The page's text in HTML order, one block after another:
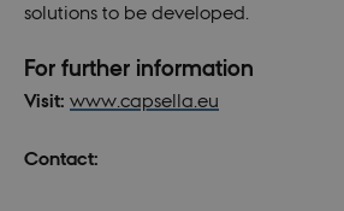
solutions to be developed.
For further information
Visit: www.capsella.eu
Contact: